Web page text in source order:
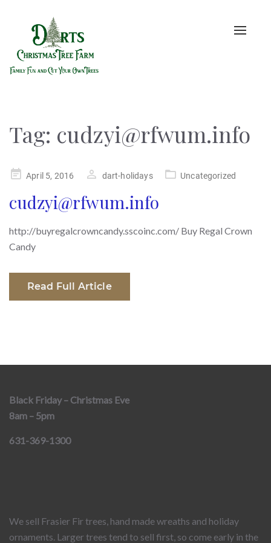
Toggle
Tag: cudzyi@rfwum.info
PostedApril 5, 2016 dart-holidays Uncategorized
cudzyi@rfwum.info
http://buyregalcrowncandy.sscoinc.com/ Buy Regal Crown
Candy
Read Full Article
Black Friday – Christmas Eve
8am – 5pm
631-369-1300
We sell Frasier Fir trees, hand made wreaths and holiday
ornaments. Larger trees tend to sell first, so come early in the